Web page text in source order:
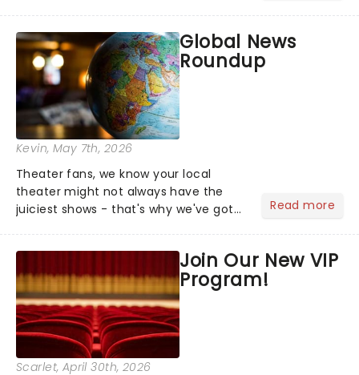
Global News
Roundup
Kevin, May 7th, 2026
Theater fans, we know your local
theater might not always have the
juiciest shows - that's why we've got
the upper circle, the stalls, or the
comfort of your own hom...
Read more
Join Our New VIP
Program!
Scarlet, April 30th, 2026